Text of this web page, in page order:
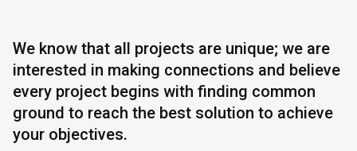
We know that all projects are unique; we are
interested in making connections and believe
every project begins with finding common
ground to reach the best solution to achieve
your objectives.